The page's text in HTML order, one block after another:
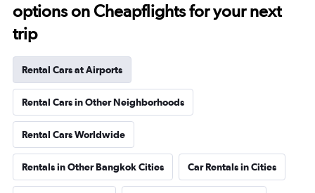
options on Cheapflights for your next
trip
Rental Cars at Airports
Rental Cars in Other Neighborhoods
Rental Cars Worldwide
Rentals in Other Bangkok Cities Car Rentals in Cities